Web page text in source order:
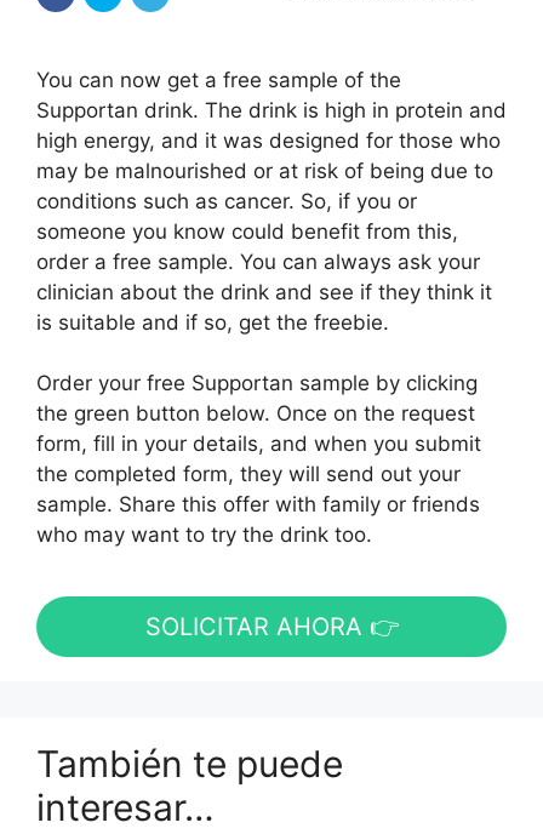
You can now get a free sample of the
Supportan drink. The drink is high in protein and
high energy, and it was designed for those who
may be malnourished or at risk of being due to
conditions such as cancer. So, if you or
someone you know could benefit from this,
order a free sample. You can always ask your
clinician about the drink and see if they think it
is suitable and if so, get the freebie.
Order your free Supportan sample by clicking
the green button below. Once on the request
form, fill in your details, and when you submit
the completed form, they will send out your
sample. Share this offer with family or friends
who may want to try the drink too.
SOLICITAR AHORA 👉
También te puede
interesar…